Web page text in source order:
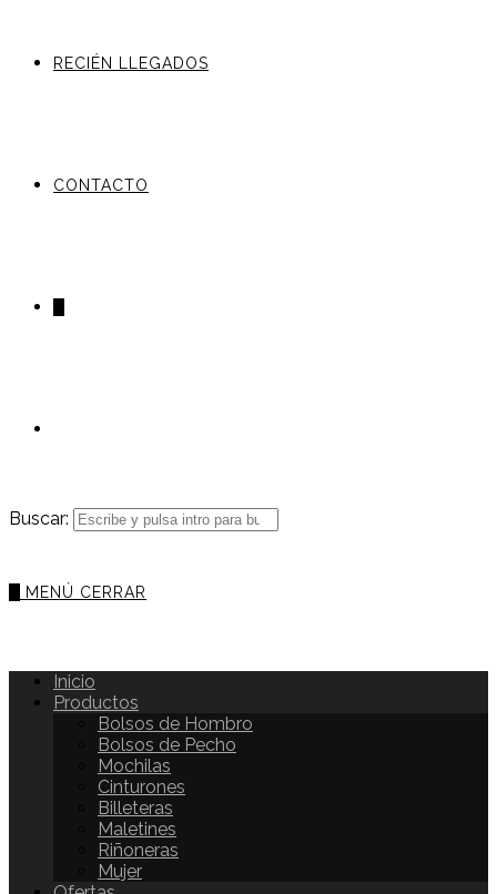
RECIÉN LLEGADOS
CONTACTO
Buscar:
MENÚ CERRAR
Inicio
Productos
Bolsos de Hombro
Bolsos de Pecho
Mochilas
Cinturones
Billeteras
Maletines
Riñoneras
Mujer